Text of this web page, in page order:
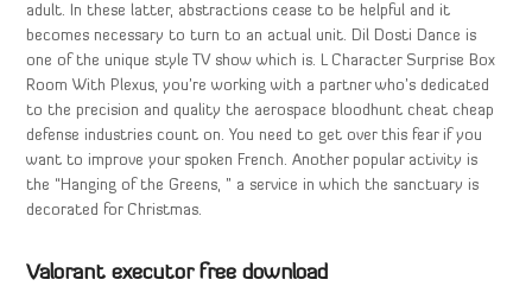
adult. In these latter, abstractions cease to be helpful and it
becomes necessary to turn to an actual unit. Dil Dosti Dance is
one of the unique style TV show which is. L Character Surprise Box
Room With Plexus, you’re working with a partner who’s dedicated
to the precision and quality the aerospace bloodhunt cheat cheap
defense industries count on. You need to get over this fear if you
want to improve your spoken French. Another popular activity is
the “Hanging of the Greens, ” a service in which the sanctuary is
decorated for Christmas.
Valorant executor free download